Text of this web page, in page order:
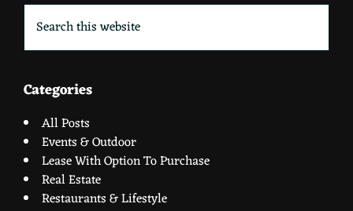
Search
this
website
Categories
All Posts
Events & Outdoor
Lease With Option To Purchase
Real Estate
Restaurants & Lifestyle